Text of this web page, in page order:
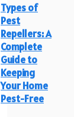
Types of
Pest
Repellers: A
Complete
Guide to
Keeping
Your Home
Pest-Free